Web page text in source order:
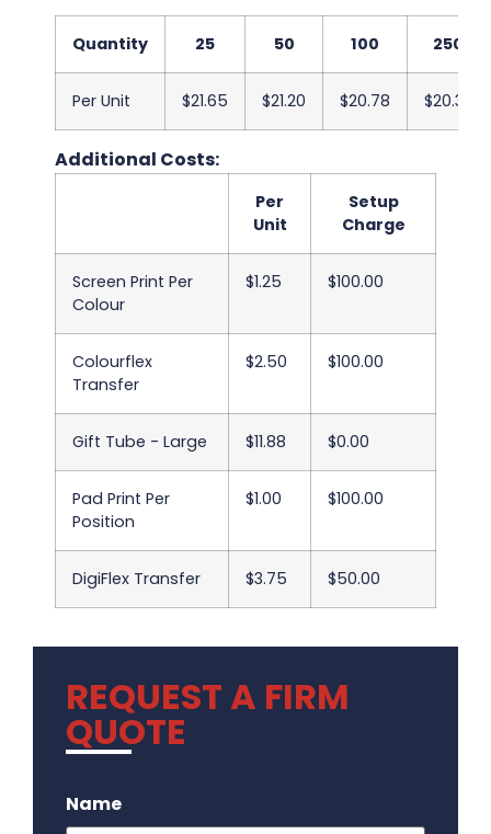
Quantity 25 50 100 250
Per Unit $21.65 $21.20 $20.78 $20.33
Additional Costs:
Per
Unit
Setup
Charge
Screen Print Per
Colour
$1.25 $100.00
Colourflex
Transfer
$2.50 $100.00
Gift Tube - Large $11.88 $0.00
Pad Print Per
Position
$1.00 $100.00
DigiFlex Transfer $3.75 $50.00
REQUEST A FIRM
QUOTE
Name